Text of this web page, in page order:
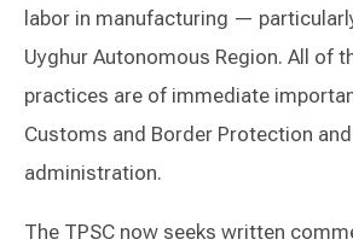
labor in manufacturing —
Uyghur Autonomous Region. All of
practices are of immediate
Customs and Border Protection
administration.
The TPSC now seeks written